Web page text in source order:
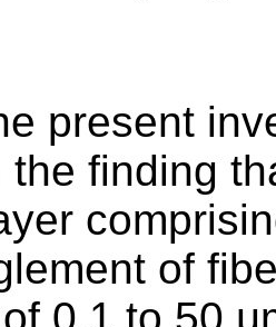
present
the finding
of